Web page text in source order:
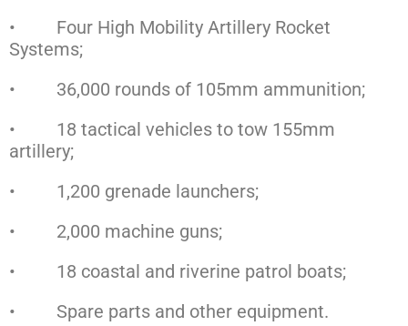
• Four High Mobility Artillery Rocket
Systems;
• 36,000 rounds of 105mm ammunition;
• 18 tactical vehicles to tow 155mm
artillery;
• 1,200 grenade launchers;
• 2,000 machine guns;
• 18 coastal and riverine patrol boats;
• Spare parts and other equipment.